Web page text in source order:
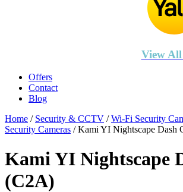
View
Offers
Contact
Blog
Home / Security & CCTV /Wi-Fi Security
Security Cameras / Kami YI Nightscape Dash
Kami YI Nightscape
(C2A)